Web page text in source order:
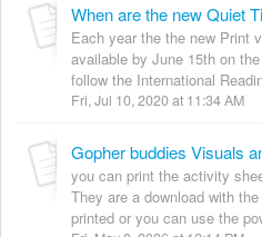
When are the new Quiet
Each year the the new Print
available by June 15th on
follow the International
Fri, Jul 10, 2020 at 11:34 AM
Gopher buddies Visuals
you can print the activity
They are a download with
printed or you can use the